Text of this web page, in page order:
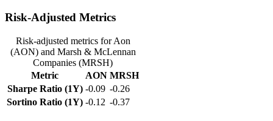
Risk-Adjusted Metrics
Risk-adjusted metrics for Aon
(AON) and Marsh & McLennan
Companies (MRSH)
Metric
AON MRSH
Sharpe Ratio (1Y) -0.09 -0.26
Sortino Ratio (1Y) -0.12 -0.37